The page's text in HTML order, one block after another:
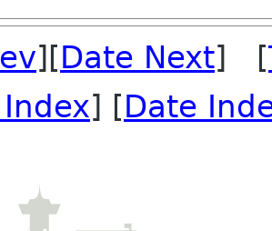
][Date Next] [
] [Date